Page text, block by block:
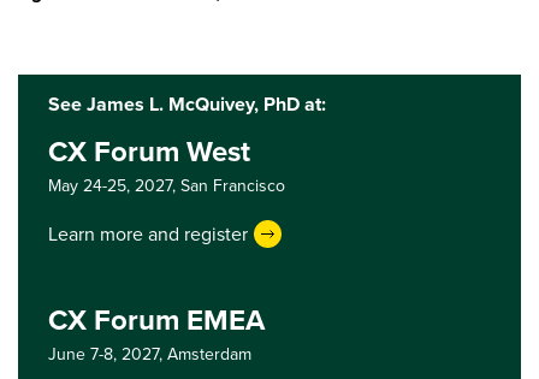
See James L. McQuivey, PhD at:
CX Forum West
May 24-25, 2027,San Francisco
Learn more and register
CX Forum EMEA
June 7-8, 2027,Amsterdam